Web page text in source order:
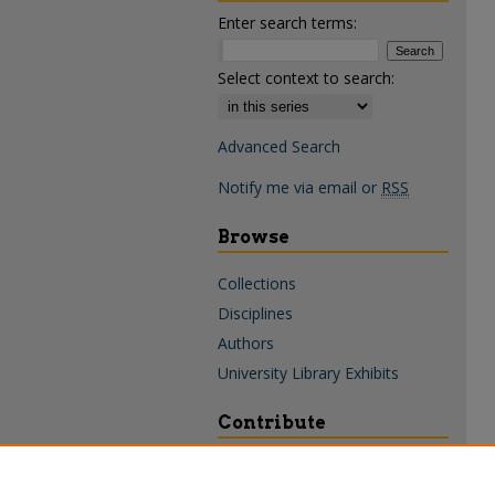
Enter search terms:
Select context to search:
Advanced Search
Notify me via email or RSS
Browse
Collections
Disciplines
Authors
University Library Exhibits
Contribute